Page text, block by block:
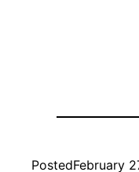
PostedFebruary